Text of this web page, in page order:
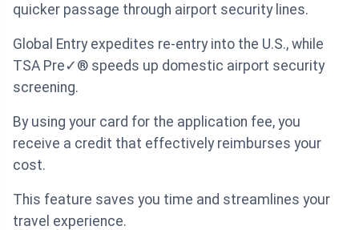
quicker passage through airport security lines.
Global Entry expedites re-entry into the U.S., while
TSA Pre✓® speeds up domestic airport security
screening.
By using your card for the application fee, you
receive a credit that effectively reimburses your
cost.
This feature saves you time and streamlines your
travel experience.